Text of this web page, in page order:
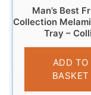
Man’s Best
Collection
Tray –
£4.95
ADD TO
BASKET